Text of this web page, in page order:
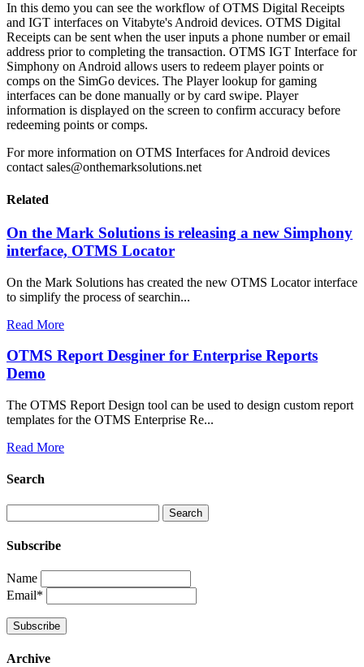
In this demo you can see the workflow of OTMS Digital Receipts
and IGT interfaces on Vitabyte's Android devices. OTMS Digital
Receipts can be sent when the user inputs a phone number or email
address prior to completing the transaction. OTMS IGT Interface for
Simphony on Android allows users to redeem player points or
comps on the SimGo devices. The Player lookup for gaming
interfaces can be done manually or by card swipe. Player
information is displayed on the screen to confirm accuracy before
redeeming points or comps.
For more information on OTMS Interfaces for Android devices
contact sales@onthemarksolutions.net
Related
On the Mark Solutions is releasing a new Simphony
interface, OTMS Locator
On the Mark Solutions has created the new OTMS Locator interface
to simplify the process of searchin...
Read More
OTMS Report Desginer for Enterprise Reports
Demo
The OTMS Report Design tool can be used to design custom report
templates for the OTMS Enterprise Re...
Read More
Search
Subscribe
Name
Email*
Archive